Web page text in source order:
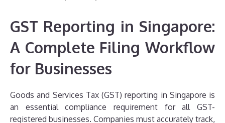
GST Reporting in Singapore:
A Complete Filing Workflow
for Businesses
Goods and Services Tax (GST) reporting in Singapore is
an essential compliance requirement for all GST-
registered businesses. Companies must accurately track,